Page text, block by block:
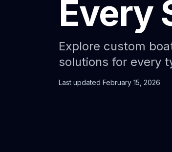
Every
Explore custom
solutions for every
Last updated February 15, 2026